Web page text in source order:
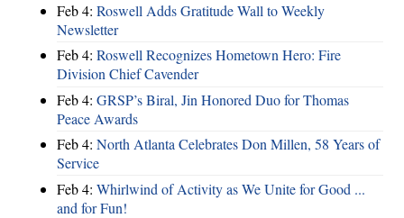
Feb 4: Roswell Adds Gratitude Wall to Weekly
Newsletter
Feb 4: Roswell Recognizes Hometown Hero: Fire
Division Chief Cavender
Feb 4: GRSP’s Biral, Jin Honored Duo for Thomas
Peace Awards
Feb 4: North Atlanta Celebrates Don Millen, 58 Years of
Service
Feb 4: Whirlwind of Activity as We Unite for Good ...
and for Fun!